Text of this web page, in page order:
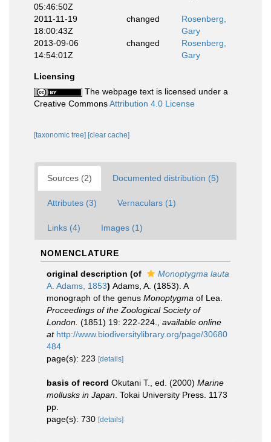
05:46:50Z
2011-11-19
18:00:43Z
changed
Rosenberg,
Gary
2013-09-06
14:54:01Z
changed
Rosenberg,
Gary
Licensing
The webpage text is licensed under a
Creative CommonsAttribution 4.0 License
[taxonomic tree] [clear cache]
Sources (2) Documented distribution (5)
Attributes (3) Vernaculars (1)
Links (4) Images (1)
NOMENCLATURE
original description (of
Monoptygma lauta
A. Adams, 1853) Adams, A. (1853). A
monograph of the genus Monoptygma of Lea.
Proceedings of the Zoological Society of
London. (1851) 19: 222-224.
available online
at http://www.biodiversitylibrary.org/page/30680
484
page(s): 223 [details]
basis of record Okutani T., ed. (2000) Marine
mollusks in Japan . Tokai University Press. 1173
pp.
page(s): 730 [details]